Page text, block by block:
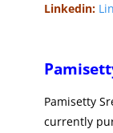
Linkedin:
Pamisetty
currently